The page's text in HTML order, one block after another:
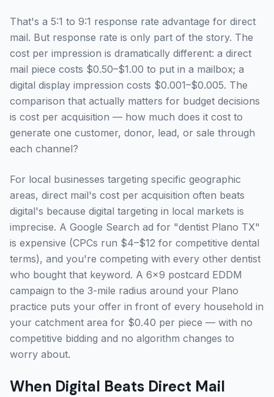
That's a 5:1 to 9:1 response rate advantage for direct
mail. But response rate is only part of the story. The
cost per impression is dramatically different: a direct
mail piece costs $0.50–$1.00 to put in a mailbox; a
digital display impression costs $0.001–$0.005. The
comparison that actually matters for budget decisions
is cost per acquisition — how much does it cost to
generate one customer, donor, lead, or sale through
each channel?
For local businesses targeting specific geographic
areas, direct mail's cost per acquisition often beats
digital's because digital targeting in local markets is
imprecise. A Google Search ad for "dentist Plano TX"
is expensive (CPCs run $4–$12 for competitive dental
terms), and you're competing with every other dentist
who bought that keyword. A 6×9 postcard EDDM
campaign to the 3-mile radius around your Plano
practice puts your offer in front of every household in
your catchment area for $0.40 per piece — with no
competitive bidding and no algorithm changes to
worry about.
When Digital Beats Direct Mail